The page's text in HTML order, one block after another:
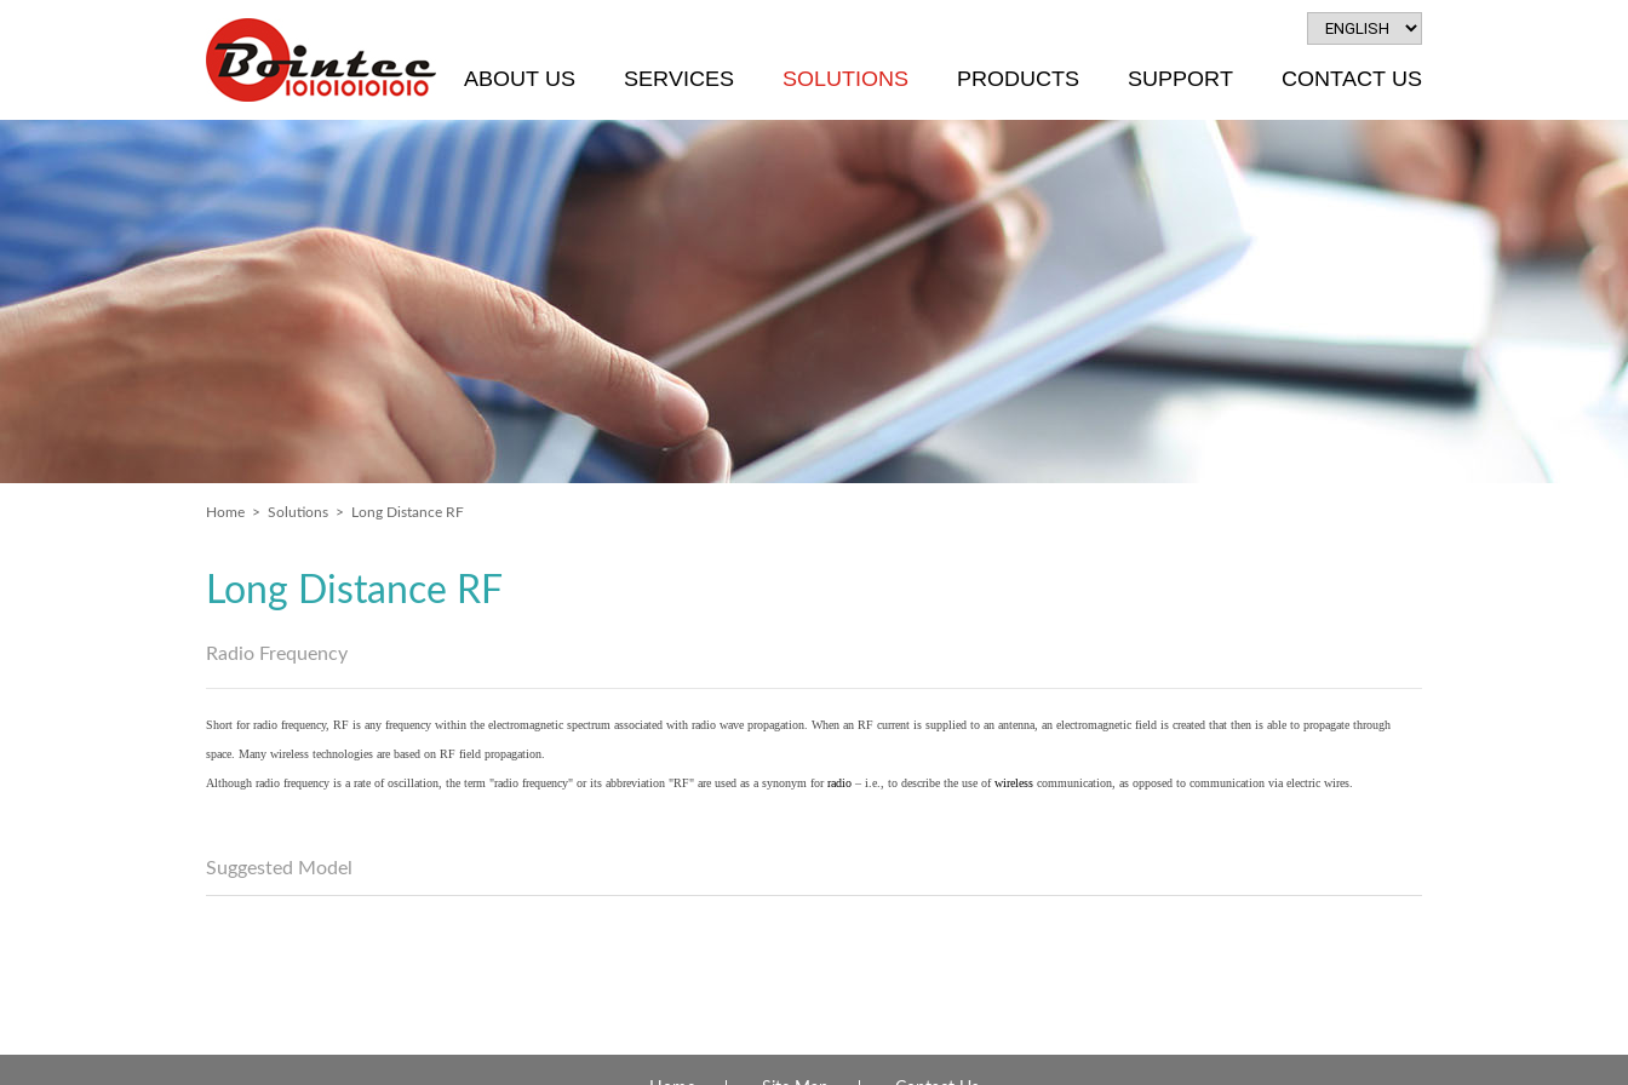
ABOUT US SERVICES SOLUTIONS PRODUCTS SUPPORT CONTACT US
Home > Solutions > Long Distance RF
Long Distance RF
Radio Frequency
Short for radio frequency, RF is any frequency within the electromagnetic spectrum associated with radio wave propagation. When an RF current is supplied to an antenna, an electromagnetic field is created that then is able to propagate through
space. Many wireless technologies are based on RF field propagation.
Although radio frequency is a rate of oscillation, the term "radio frequency" or its abbreviation "RF" are used as a synonym forradio – i.e., to describe the use ofwireless communication, as opposed to communication via electric wires.
Suggested Model